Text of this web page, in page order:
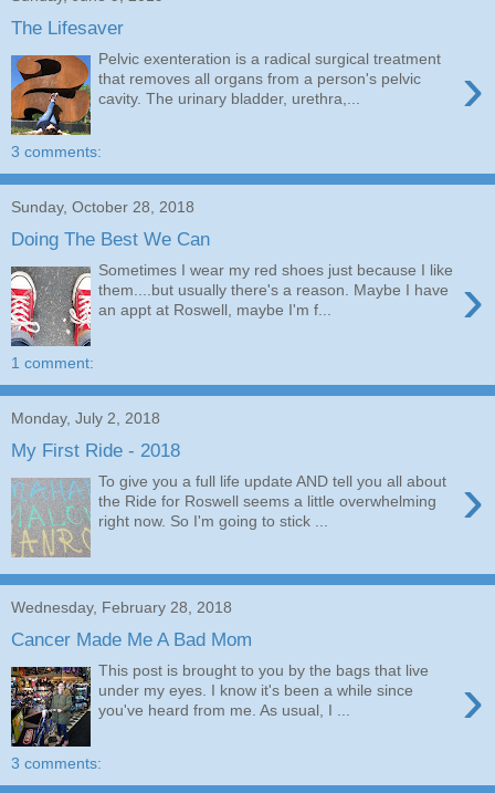
The Lifesaver
›
Pelvic exenteration is a radical surgical treatment
that removes all organs from a person's pelvic
cavity. The urinary bladder, urethra,...
3 comments:
Sunday, October 28, 2018
Doing The Best We Can
›
Sometimes I wear my red shoes just because I like
them....but usually there's a reason. Maybe I have
an appt at Roswell, maybe I'm f...
1 comment:
Monday, July 2, 2018
My First Ride - 2018
›
To give you a full life update AND tell you all about
the Ride for Roswell seems a little overwhelming
right now. So I'm going to stick ...
Wednesday, February 28, 2018
Cancer Made Me A Bad Mom
›
This post is brought to you by the bags that live
under my eyes. I know it's been a while since
you've heard from me. As usual, I ...
3 comments: